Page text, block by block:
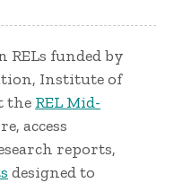
RELs funded by
Institute of
the REL Mid-
access
reports,
designed to